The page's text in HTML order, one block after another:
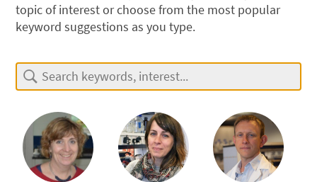
topic of interest or choose from the most popular
keyword suggestions as you type.